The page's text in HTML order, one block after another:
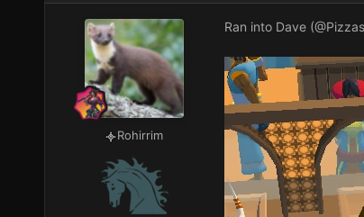
Rohirrim
Ran into Dave (@Pizzas